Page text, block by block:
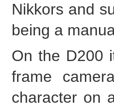
Nikkors and
being a
On the D200
frame
character on